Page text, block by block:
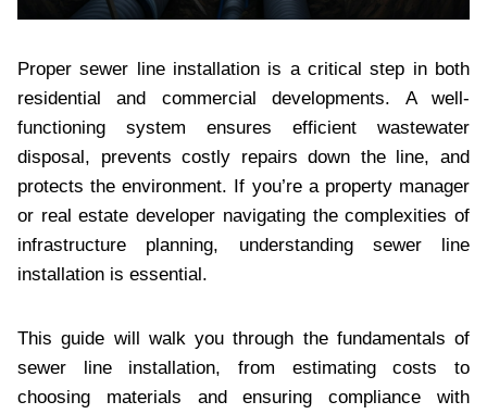
Proper sewer line installation is a critical step in both
residential and commercial developments. A well-
functioning system ensures efficient wastewater
disposal, prevents costly repairs down the line, and
protects the environment. If you’re a property manager
or real estate developer navigating the complexities of
infrastructure planning, understanding sewer line
installation is essential.
This guide will walk you through the fundamentals of
sewer line installation, from estimating costs to
choosing materials and ensuring compliance with